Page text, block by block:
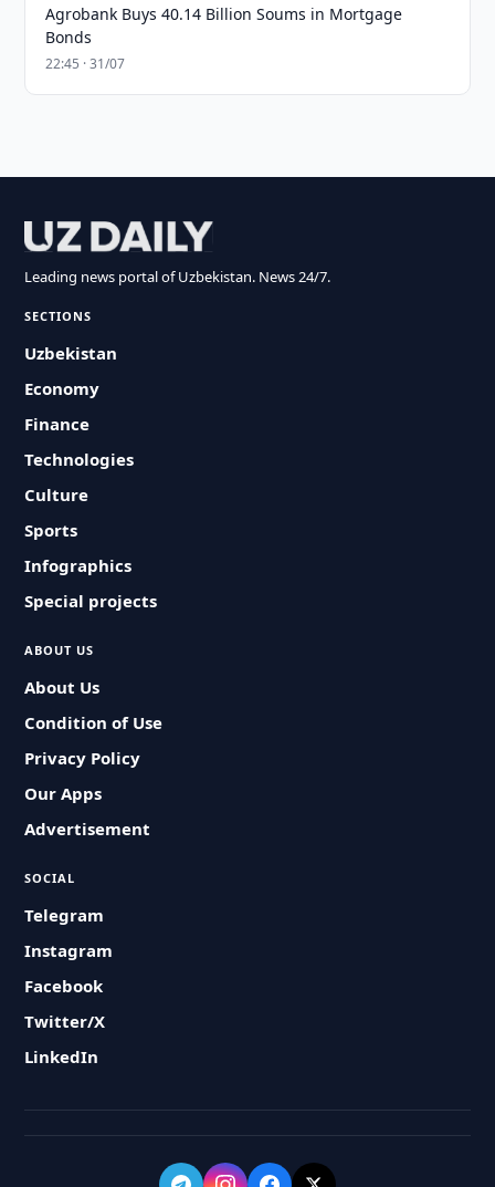
Agrobank Buys 40.14 Billion Soums in Mortgage
Bonds
22:45 · 31/07
Leading news portal of Uzbekistan. News 24/7.
SECTIONS
Uzbekistan
Economy
Finance
Technologies
Culture
Sports
Infographics
Special projects
ABOUT US
About Us
Condition of Use
Privacy Policy
Our Apps
Advertisement
SOCIAL
Telegram
Instagram
Facebook
Twitter/X
LinkedIn